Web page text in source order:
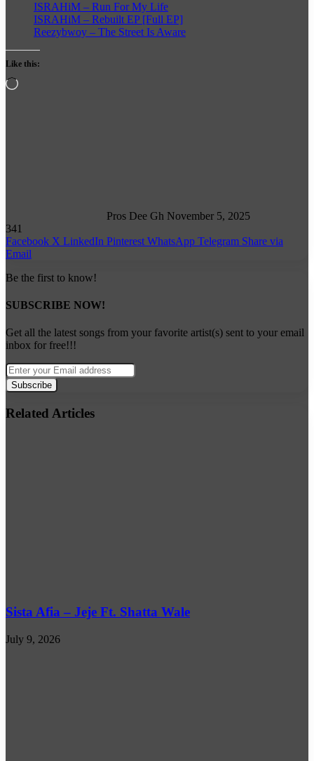
ISRAHiM – Run For My Life
ISRAHiM – Rebuilt EP [Full EP]
Reezybwoy – The Street Is Aware
Like this:
Loading…
Pros Dee Gh November 5, 2025
341
Facebook X LinkedIn Pinterest WhatsApp Telegram Share via
Email
Be the first to know!
SUBSCRIBE NOW!
Get all the latest songs from your favorite artist(s) sent to your email
inbox for free!!!
Enter
your
Email
address
Related Articles
Sista Afia – Jeje Ft. Shatta Wale
July 9, 2026